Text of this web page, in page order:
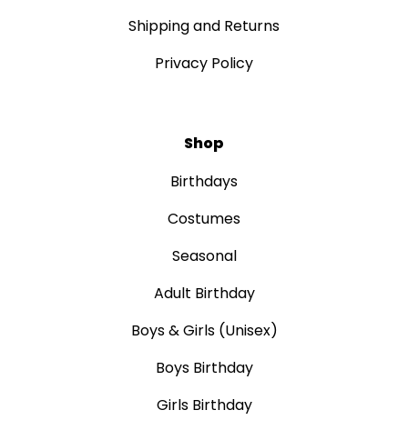
Shipping and Returns
Privacy Policy
Shop
Birthdays
Costumes
Seasonal
Adult Birthday
Boys & Girls (Unisex)
Boys Birthday
Girls Birthday